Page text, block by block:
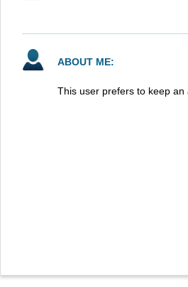
ABOUT ME:
This user prefers to keep